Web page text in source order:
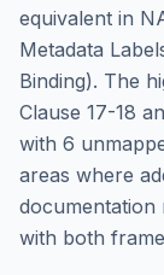
equivalent in
Metadata
Binding). The
Clause 17-18
with 6
areas where
documentation
with both